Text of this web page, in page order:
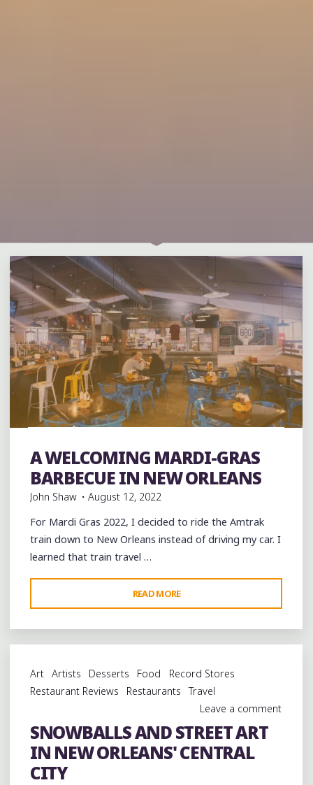
Murals music musicians night club Night Clubs
Restaurant Reviews Restaurants Travel venues
A WELCOMING MARDI-GRAS
BARBECUE IN NEW ORLEANS
John Shaw
August 12, 2022
For Mardi Gras 2022, I decided to ride the Amtrak
train down to New Orleans instead of driving my car. I
learned that train travel …
READ MORE
WELCOMING
MARDI-
GRAS
IN
NEW
ORLEANS"
Art Artists Desserts Food
Record Stores
Restaurant Reviews
Restaurants
Travel
Leave a comment
SNOWBALLS AND STREET ART
IN NEW ORLEANS' CENTRAL
CITY